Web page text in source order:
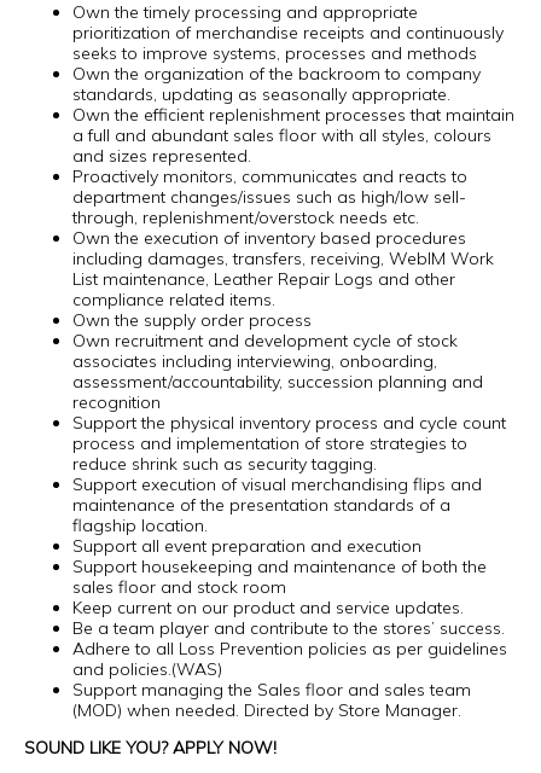
Own the timely processing and appropriate
prioritization of merchandise receipts and continuously
seeks to improve systems, processes and methods
Own the organization of the backroom to company
standards, updating as seasonally appropriate.
Own the efficient replenishment processes that maintain
a full and abundant sales floor with all styles, colours
and sizes represented.
Proactively monitors, communicates and reacts to
department changes/issues such as high/low sell-
through, replenishment/overstock needs etc.
Own the execution of inventory based procedures
including damages, transfers, receiving, WebIM Work
List maintenance, Leather Repair Logs and other
compliance related items.
Own the supply order process
Own recruitment and development cycle of stock
associates including interviewing, onboarding,
assessment/accountability, succession planning and
recognition
Support the physical inventory process and cycle count
process and implementation of store strategies to
reduce shrink such as security tagging.
Support execution of visual merchandising flips and
maintenance of the presentation standards of a
flagship location.
Support all event preparation and execution
Support housekeeping and maintenance of both the
sales floor and stock room
Keep current on our product and service updates.
Be a team player and contribute to the stores’ success.
Adhere to all Loss Prevention policies as per guidelines
and policies.(WAS)
Support managing the Sales floor and sales team
(MOD) when needed. Directed by Store Manager.
SOUND LIKE YOU? APPLY NOW!